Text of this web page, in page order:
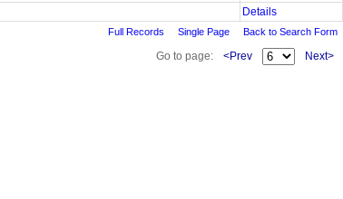
Details
Full Records Single Page Back to Search Form
Go to page: <Prev Next>